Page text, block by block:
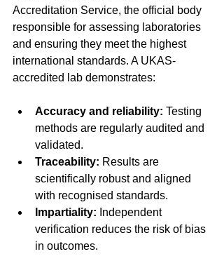
Accreditation Service, the official body
responsible for assessing laboratories
and ensuring they meet the highest
international standards. A UKAS-
accredited lab demonstrates:
Accuracy and reliability: Testing
methods are regularly audited and
validated.
Traceability: Results are
scientifically robust and aligned
with recognised standards.
Impartiality: Independent
verification reduces the risk of bias
in outcomes.